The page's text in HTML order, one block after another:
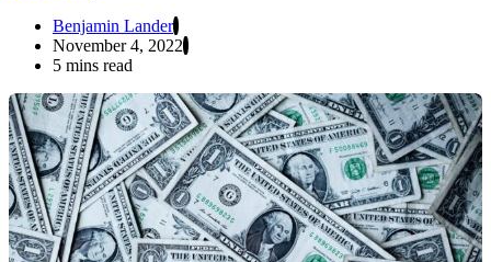
Benjamin Lander
November 4, 2022
5 mins read